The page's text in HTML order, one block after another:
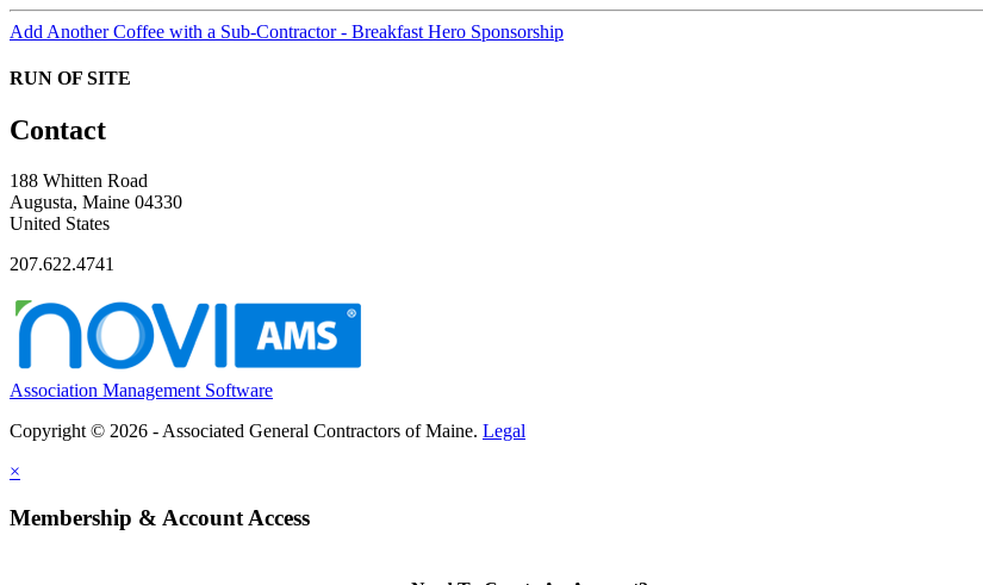
Add Another Coffee with a Sub-Contractor - Breakfast Hero Sponsorship
RUN OF SITE
Contact
188 Whitten Road
Augusta, Maine 04330
United States
207.622.4741
Association Management Software
Copyright © 2026 - Associated General Contractors of Maine. Legal
×
Membership & Account Access